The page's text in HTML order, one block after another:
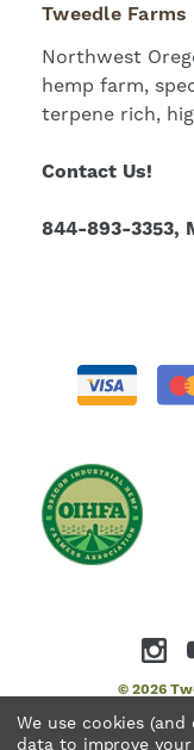
Tweedle Farms
Northwest
hemp farm,
terpene rich,
Contact Us!
844-893-3353,
© 2026
We use cookies
data to improve